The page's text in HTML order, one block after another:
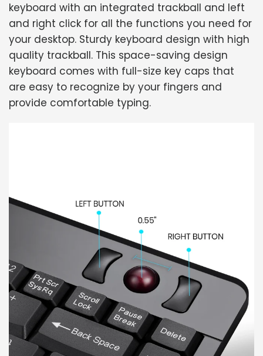
keyboard with an integrated trackball and left
and right click for all the functions you need for
your desktop. Sturdy keyboard design with high
quality trackball. This space-saving design
keyboard comes with full-size key caps that
are easy to recognize by your fingers and
provide comfortable typing.